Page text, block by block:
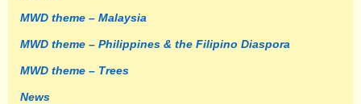
MWD theme – Malaysia
MWD theme – Philippines & the Filipino Diaspora
MWD theme – Trees
News